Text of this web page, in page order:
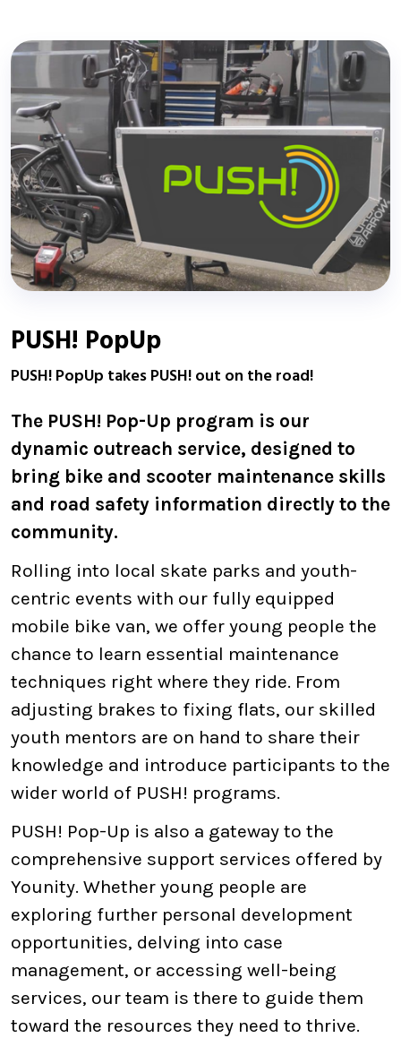
PUSH! PopUp
PUSH! PopUp takes PUSH! out on the road!
The PUSH! Pop-Up program is our
dynamic outreach service, designed to
bring bike and scooter maintenance skills
and road safety information directly to the
community.
Rolling into local skate parks and youth-
centric events with our fully equipped
mobile bike van, we offer young people the
chance to learn essential maintenance
techniques right where they ride. From
adjusting brakes to fixing flats, our skilled
youth mentors are on hand to share their
knowledge and introduce participants to the
wider world of PUSH! programs.
PUSH! Pop-Up is also a gateway to the
comprehensive support services offered by
Younity. Whether young people are
exploring further personal development
opportunities, delving into case
management, or accessing well-being
services, our team is there to guide them
toward the resources they need to thrive.